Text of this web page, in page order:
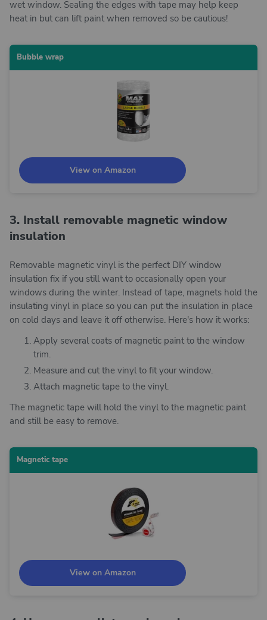
wet window. Sealing the edges with tape may help keep
heat in but can lift paint when removed so be cautious!
Bubble wrap
View on Amazon
3. Install removable magnetic window
insulation
Removable magnetic vinyl is the perfect DIY window
insulation fix if you still want to occasionally open your
windows during the winter. Instead of tape, magnets hold the
insulating vinyl in place so you can put the insulation in place
on cold days and leave it off otherwise. Here's how it works:
Apply several coats of magnetic paint to the window
trim.
Measure and cut the vinyl to fit your window.
Attach magnetic tape to the vinyl.
The magnetic tape will hold the vinyl to the magnetic paint
and still be easy to remove.
Magnetic tape
View on Amazon